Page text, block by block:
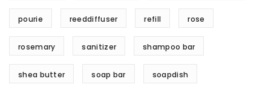
pourie reeddiffuser refill rose
rosemary sanitizer shampoo bar
shea butter soap bar soapdish